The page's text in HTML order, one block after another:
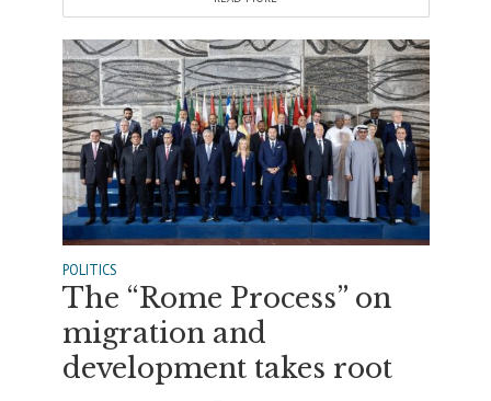
POLITICS
The “Rome Process” on
migration and
development takes root